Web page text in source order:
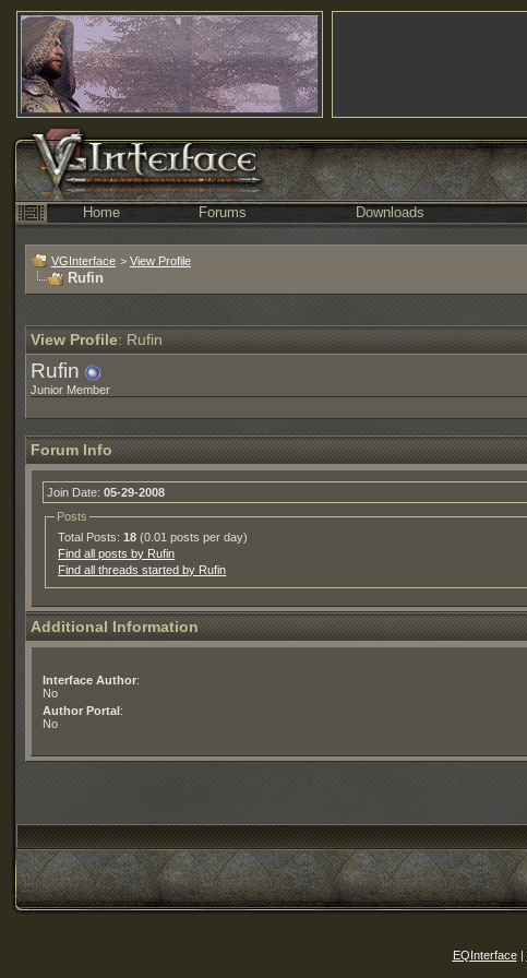
Home Forums Downloads
VGInterface > View Profile
Rufin
View Profile: Rufin
Rufin
Junior Member
Forum Info
Join Date: 05-29-2008
Posts
Total Posts:18 (0.01 posts per day)
Find all posts by Rufin
Find all threads started by Rufin
Additional Information
Interface Author:
No
Author Portal:
No
EQInterface|